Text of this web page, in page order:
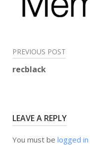
Post
navigation
PREVIOUS POST
recblack
LEAVE A REPLY
You must be logged in